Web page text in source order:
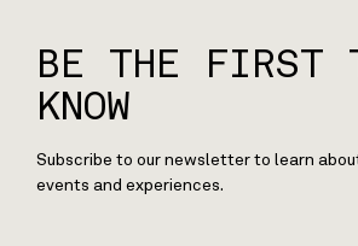
BE THE FIRST
KNOW
Subscribe to our newsletter to learn
events and experiences.